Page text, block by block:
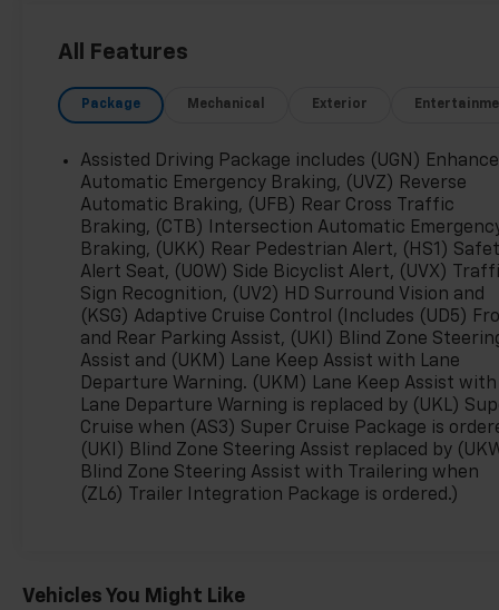
- 17.7 Diagonal Advanced Color LCD Display
- Bose Premium 7-Speaker Audio System with
SiriusXM 360L
- Driver and Front Passenger Ventilated Seats
- 8-Way Power Driver Seat with 4-Way Power
Lumbar Adjuster
- Heated Steering Wheel
- Automatic Temperature Control with Front Dual
Zone A/C
- Navigation System and OnStar Emergency
Communication
- Four Wheel Independent Suspension with
Electronic Stability Control
- Bed Mounted Power Outlets (4 x 120V and 1 x
240V)
- 18 Alloy Wheels with All-Weather Floor Liners
This Silverado EV achieves 75 MPGe in the city and
battery provides the range you need for both daily
All Features
Package Mechanical Exterior
Assisted Driving Package includes (UGN)
Automatic Emergency Braking, (UVZ) Reverse
Automatic Braking, (UFB) Rear Cross Traffic
Braking, (CTB) Intersection Automatic
Braking, (UKK) Rear Pedestrian Alert, (HS1)
Alert Seat, (UOW) Side Bicyclist Alert, (UVX)
Sign Recognition, (UV2) HD Surround Vision and
(KSG) Adaptive Cruise Control (Includes (UD5)
and Rear Parking Assist, (UKI) Blind Zone
Assist and (UKM) Lane Keep Assist with Lane
Departure Warning. (UKM) Lane Keep Assist with
Lane Departure Warning is replaced by (UKL)
Cruise when (AS3) Super Cruise Package is
(UKI) Blind Zone Steering Assist replaced by
Blind Zone Steering Assist with Trailering when
(ZL6) Trailer Integration Package is ordered.)
Vehicles You Might Like